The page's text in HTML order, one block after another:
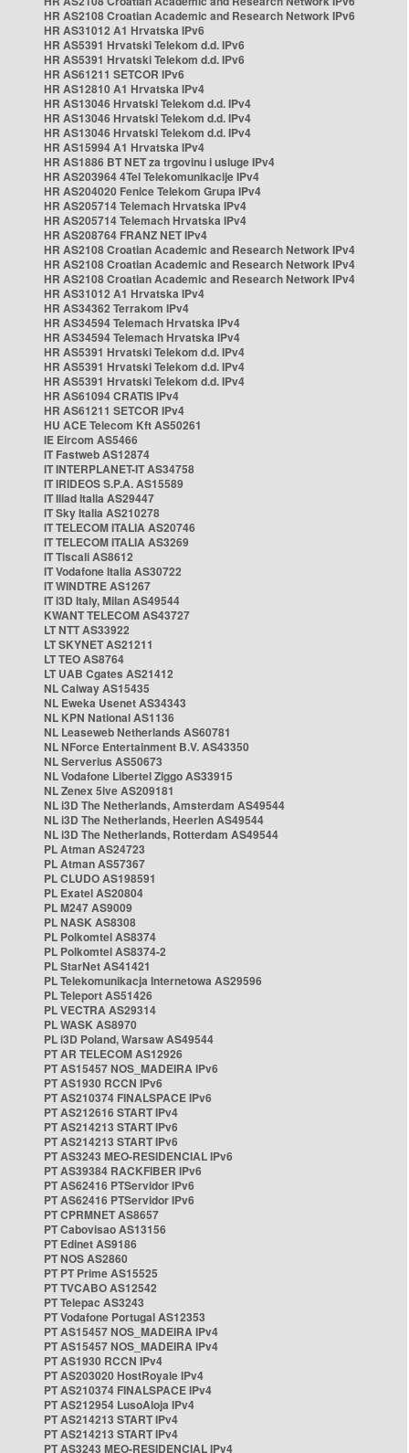
HR AS2108 Croatian Academic and Research Network IPv6
HR AS31012 A1 Hrvatska IPv6
HR AS5391 Hrvatski Telekom d.d. IPv6
HR AS5391 Hrvatski Telekom d.d. IPv6
HR AS61211 SETCOR IPv6
HR AS12810 A1 Hrvatska IPv4
HR AS13046 Hrvatski Telekom d.d. IPv4
HR AS13046 Hrvatski Telekom d.d. IPv4
HR AS13046 Hrvatski Telekom d.d. IPv4
HR AS15994 A1 Hrvatska IPv4
HR AS1886 BT NET za trgovinu i usluge IPv4
HR AS203964 4Tel Telekomunikacije IPv4
HR AS204020 Fenice Telekom Grupa IPv4
HR AS205714 Telemach Hrvatska IPv4
HR AS205714 Telemach Hrvatska IPv4
HR AS208764 FRANZ NET IPv4
HR AS2108 Croatian Academic and Research Network IPv4
HR AS2108 Croatian Academic and Research Network IPv4
HR AS2108 Croatian Academic and Research Network IPv4
HR AS31012 A1 Hrvatska IPv4
HR AS34362 Terrakom IPv4
HR AS34594 Telemach Hrvatska IPv4
HR AS34594 Telemach Hrvatska IPv4
HR AS5391 Hrvatski Telekom d.d. IPv4
HR AS5391 Hrvatski Telekom d.d. IPv4
HR AS5391 Hrvatski Telekom d.d. IPv4
HR AS61094 CRATIS IPv4
HR AS61211 SETCOR IPv4
HU ACE Telecom Kft AS50261
IE Eircom AS5466
IT Fastweb AS12874
IT INTERPLANET-IT AS34758
IT IRIDEOS S.P.A. AS15589
IT Iliad Italia AS29447
IT Sky Italia AS210278
IT TELECOM ITALIA AS20746
IT TELECOM ITALIA AS3269
IT Tiscali AS8612
IT Vodafone Italia AS30722
IT WINDTRE AS1267
IT i3D Italy, Milan AS49544
KWANT TELECOM AS43727
LT NTT AS33922
LT SKYNET AS21211
LT TEO AS8764
LT UAB Cgates AS21412
NL Caiway AS15435
NL Eweka Usenet AS34343
NL KPN National AS1136
NL Leaseweb Netherlands AS60781
NL NForce Entertainment B.V. AS43350
NL Serverius AS50673
NL Vodafone Libertel Ziggo AS33915
NL Zenex 5ive AS209181
NL i3D The Netherlands, Amsterdam AS49544
NL i3D The Netherlands, Heerlen AS49544
NL i3D The Netherlands, Rotterdam AS49544
PL Atman AS24723
PL Atman AS57367
PL CLUDO AS198591
PL Exatel AS20804
PL M247 AS9009
PL NASK AS8308
PL Polkomtel AS8374
PL Polkomtel AS8374-2
PL StarNet AS41421
PL Telekomunikacja Internetowa AS29596
PL Teleport AS51426
PL VECTRA AS29314
PL WASK AS8970
PL i3D Poland, Warsaw AS49544
PT AR TELECOM AS12926
PT AS15457 NOS_MADEIRA IPv6
PT AS1930 RCCN IPv6
PT AS210374 FINALSPACE IPv6
PT AS212616 START IPv4
PT AS214213 START IPv6
PT AS214213 START IPv6
PT AS3243 MEO-RESIDENCIAL IPv6
PT AS39384 RACKFIBER IPv6
PT AS62416 PTServidor IPv6
PT AS62416 PTServidor IPv6
PT CPRMNET AS8657
PT Cabovisao AS13156
PT Edinet AS9186
PT NOS AS2860
PT PT Prime AS15525
PT TVCABO AS12542
PT Telepac AS3243
PT Vodafone Portugal AS12353
PT AS15457 NOS_MADEIRA IPv4
PT AS15457 NOS_MADEIRA IPv4
PT AS1930 RCCN IPv4
PT AS203020 HostRoyale IPv4
PT AS210374 FINALSPACE IPv4
PT AS212954 LusoAloja IPv4
PT AS214213 START IPv4
PT AS214213 START IPv4
PT AS3243 MEO-RESIDENCIAL IPv4